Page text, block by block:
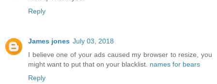
Reply
James jones July 03, 2018
I believe one of your ads caused my browser to resize, you
might want to put that on your blacklist. names for bears
Reply